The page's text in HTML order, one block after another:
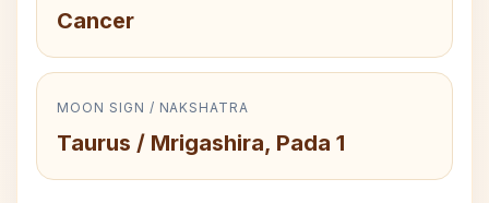
Cancer
MOON SIGN / NAKSHATRA
Taurus / Mrigashira, Pada 1